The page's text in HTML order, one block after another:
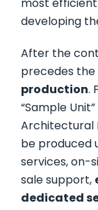
most
developing
After the
precedes the
production.
“Sample
Architectural
be produced
services, on-
sale support,
dedicated